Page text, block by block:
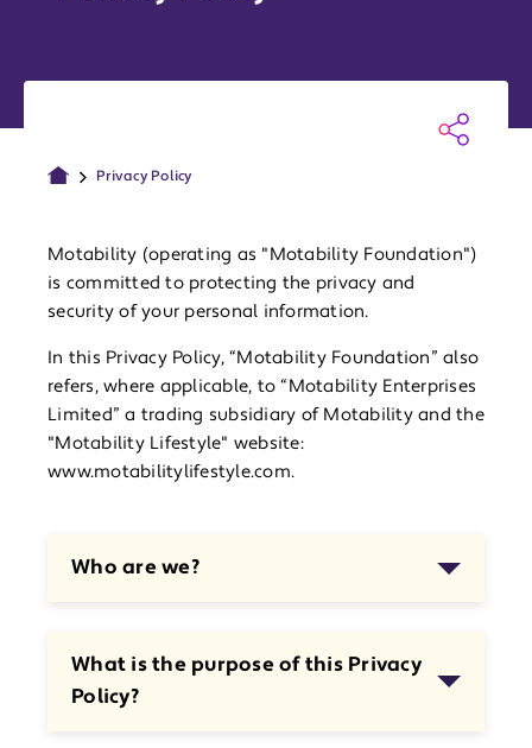
Privacy Policy
Motability (operating as "Motability Foundation")
is committed to protecting the privacy and
security of your personal information.
In this Privacy Policy, “Motability Foundation” also
refers, where applicable, to “Motability Enterprises
Limited” a trading subsidiary of Motability and the
"Motability Lifestyle" website:
www.motabilitylifestyle.com.
Who are we?
What is the purpose of this Privacy
Policy?